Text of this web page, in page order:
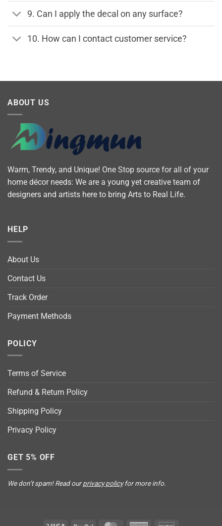
9. Can I apply the decal on any surface?
10. How can I contact customer service?
ABOUT US
Warm, Trendy, and Unique! One Stop source for all of your
home décor needs: We are a young yet creative team of
designers and artists here to bring Arts to Real Life.
HELP
About Us
Contact Us
Track Order
Payment Methods
POLICY
Terms of Service
Refund & Return Policy
Shipping Policy
Privacy Policy
GET 5% OFF
We don’t spam! Read ourprivacy policyfor more info.